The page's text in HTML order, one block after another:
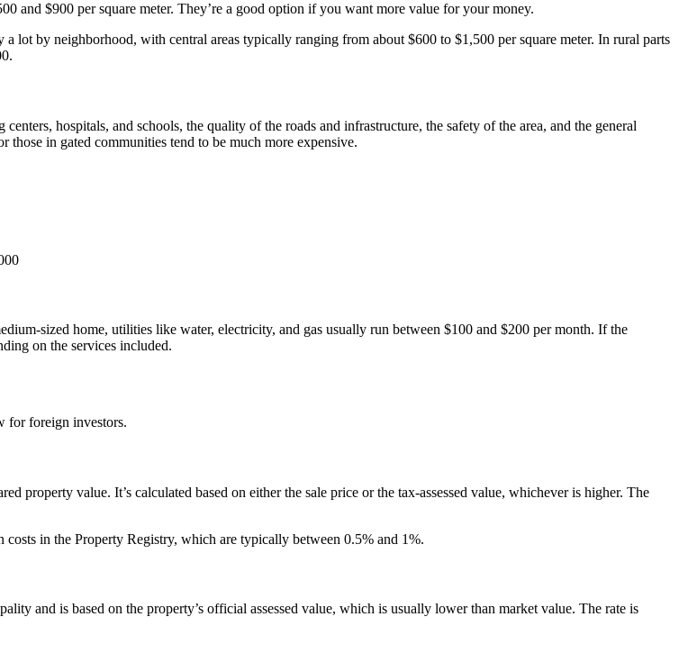
and $900 per square meter. They’re a good option if you want more value for your money.
lot by neighborhood, with central areas typically ranging from about $600 to $1,500 per square meter. In rural parts
hospitals, and schools, the quality of the roads and infrastructure, the safety of the area, and the general
in gated communities tend to be much more expensive.
sized home, utilities like water, electricity, and gas usually run between $100 and $200 per month. If the
on the services included.
for foreign investors.
property value. It’s calculated based on either the sale price or the tax-assessed value, whichever is higher. The
in the Property Registry, which are typically between 0.5% and 1%.
and is based on the property’s official assessed value, which is usually lower than market value. The rate is